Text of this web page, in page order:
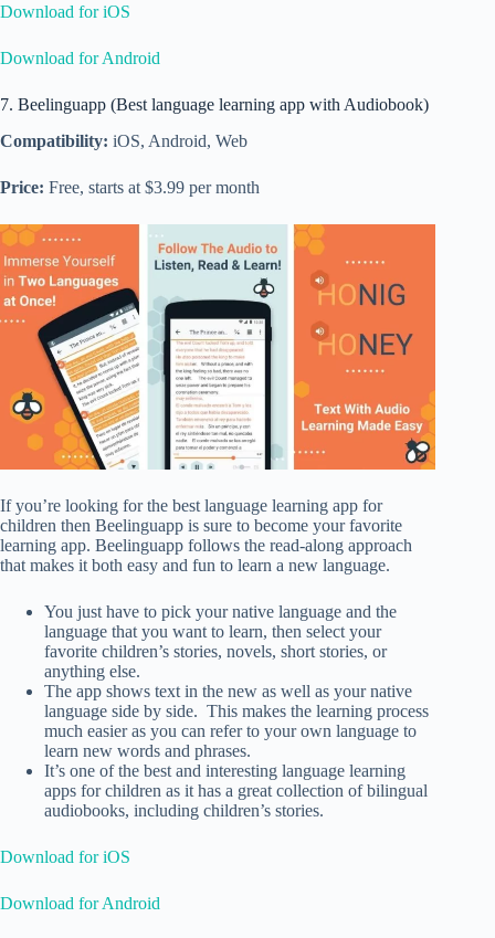
Download for iOS
Download for Android
7. Beelinguapp (Best language learning app with Audiobook)
Compatibility: iOS, Android, Web
Price: Free, starts at $3.99 per month
If you’re looking for the best language learning app for
children then Beelinguapp is sure to become your favorite
learning app. Beelinguapp follows the read-along approach
that makes it both easy and fun to learn a new language.
You just have to pick your native language and the
language that you want to learn, then select your
favorite children’s stories, novels, short stories, or
anything else.
The app shows text in the new as well as your native
language side by side. This makes the learning process
much easier as you can refer to your own language to
learn new words and phrases.
It’s one of the best and interesting language learning
apps for children as it has a great collection of bilingual
audiobooks, including children’s stories.
Download for iOS
Download for Android